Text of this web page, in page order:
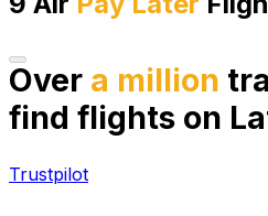
Over a million
find flights on
Trustpilot